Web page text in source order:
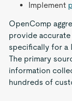
Implement
OpenComp
provide accurate
specifically for a
The primary
information
hundreds of